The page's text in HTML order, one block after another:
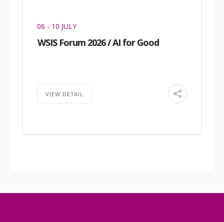
06 - 10 JULY
WSIS Forum 2026 / AI for Good
VIEW DETAIL